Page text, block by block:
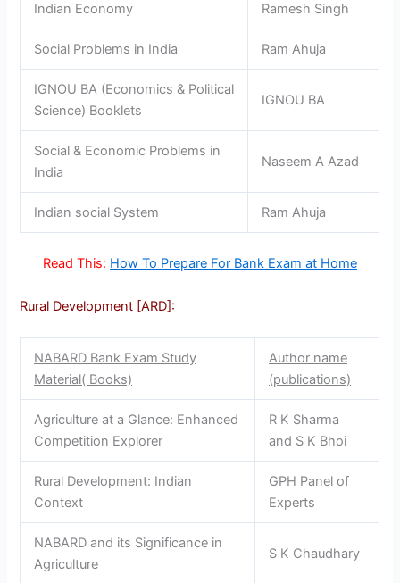
Indian Economy Ramesh Singh
Social Problems in India Ram Ahuja
IGNOU BA (Economics & Political
Science) Booklets
IGNOU BA
Social & Economic Problems in
India
Naseem A Azad
Indian social System Ram Ahuja
Read This: How To Prepare For Bank Exam at Home
Rural Development [ARD]:
NABARD Bank Exam Study
Material( Books)
Author name
(publications)
Agriculture at a Glance: Enhanced
Competition Explorer
R K Sharma
and S K Bhoi
Rural Development: Indian
Context
GPH Panel of
Experts
NABARD and its Significance in
Agriculture
S K Chaudhary